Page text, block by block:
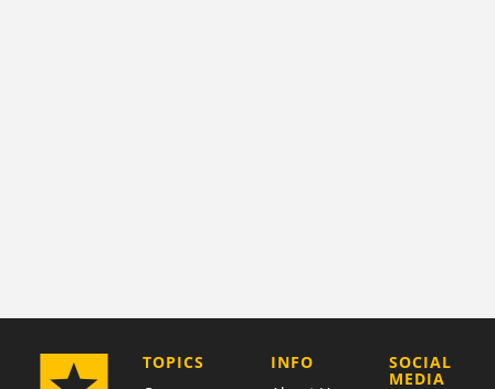
TOPICS
COMPANY
INFO
SOCIAL
MEDIA